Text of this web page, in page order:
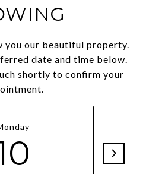
you our beautiful property.
date and time below.
shortly to confirm your